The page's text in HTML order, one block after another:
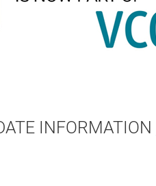
INFORMATION